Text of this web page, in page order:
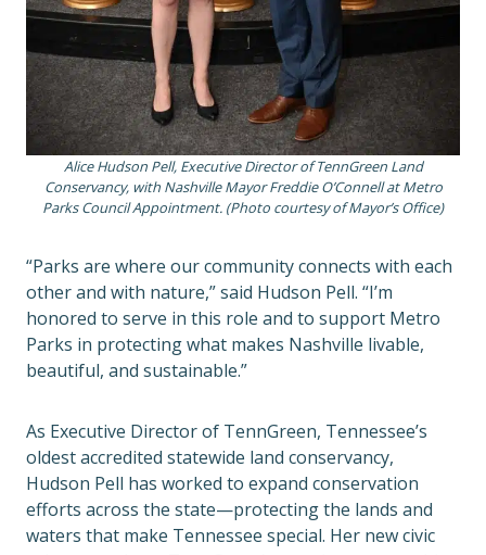
Alice Hudson Pell, Executive Director of TennGreen Land
Conservancy, with Nashville Mayor Freddie O’Connell at Metro
Parks Council Appointment. (Photo courtesy of Mayor’s Office)
“Parks are where our community connects with each
other and with nature,” said Hudson Pell. “I’m
honored to serve in this role and to support Metro
Parks in protecting what makes Nashville livable,
beautiful, and sustainable.”
As Executive Director of TennGreen, Tennessee’s
oldest accredited statewide land conservancy,
Hudson Pell has worked to expand conservation
efforts across the state—protecting the lands and
waters that make Tennessee special. Her new civic